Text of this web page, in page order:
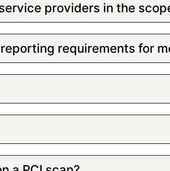
providers in the
requirements for